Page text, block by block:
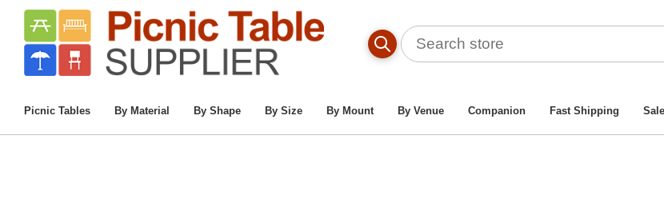
Picnic Tables By Material By Shape By Size By Mount By Venue Companion Fast Shipping Sale
Home / Commercial Picnic Tables / Picnic Table By Material Type / Heavy-Duty Thermoplastic
46” Space-Saver Regal Style Round Web Thermoplastic Steel Picnic